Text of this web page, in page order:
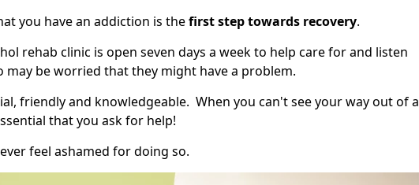
you have an addiction is thefirst step towards recovery.
rehab clinic is open seven days a week to help care for and listen
may be worried that they might have a problem.
friendly and knowledgeable. When you can't see your way out of a
that you ask for help!
feel ashamed for doing so.